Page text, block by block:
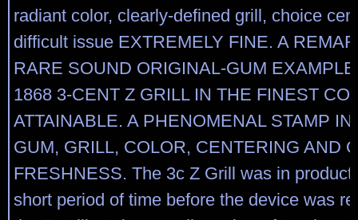
radiant color, clearly-defined grill, choice
difficult issue EXTREMELY FINE. A
RARE SOUND ORIGINAL-GUM
1868 3-CENT Z GRILL IN THE FINEST
ATTAINABLE. A PHENOMENAL STAMP
GUM, GRILL, COLOR, CENTERING AND
FRESHNESS. The 3c Z Grill was in
short period of time before the device was